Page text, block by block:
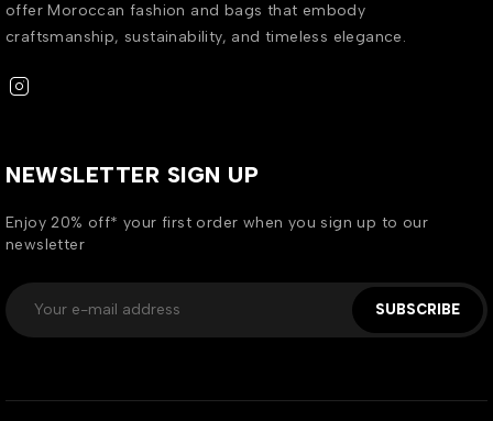
offer Moroccan fashion and bags that embody
craftsmanship, sustainability, and timeless elegance.
NEWSLETTER SIGN UP
Enjoy 20% off* your first order when you sign up to our
newsletter
SUBSCRIBE